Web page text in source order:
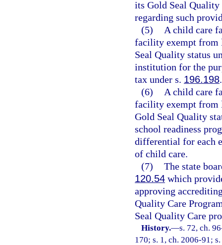
its Gold Seal Quality
regarding such
(5)
A child care
facility exempt from
Seal Quality status
institution for the
tax under s. 196.198.
(6)
A child care
facility exempt from
Gold Seal Quality
school readiness
differential for each
of child care.
(7) The state
120.54 which
approving
Quality Care
Seal Quality Care
History.—s. 72, ch.
170; s. 1, ch. 2006-91;